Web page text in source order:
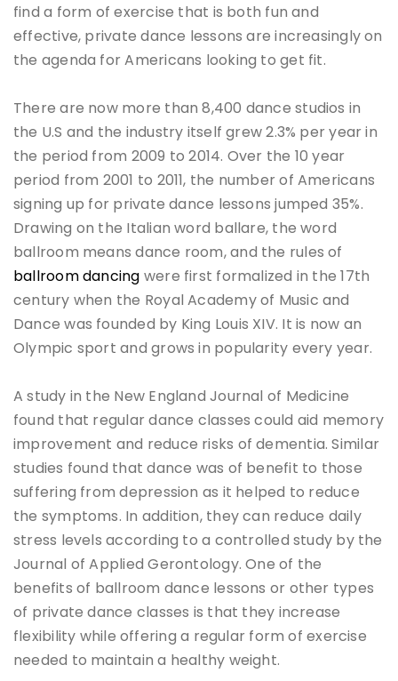
find a form of exercise that is both fun and
effective, private dance lessons are increasingly on
the agenda for Americans looking to get fit.
There are now more than 8,400 dance studios in
the U.S and the industry itself grew 2.3% per year in
the period from 2009 to 2014. Over the 10 year
period from 2001 to 2011, the number of Americans
signing up for private dance lessons jumped 35%.
Drawing on the Italian word ballare, the word
ballroom means dance room, and the rules of
ballroom dancing were first formalized in the 17th
century when the Royal Academy of Music and
Dance was founded by King Louis XIV. It is now an
Olympic sport and grows in popularity every year.
A study in the New England Journal of Medicine
found that regular dance classes could aid memory
improvement and reduce risks of dementia. Similar
studies found that dance was of benefit to those
suffering from depression as it helped to reduce
the symptoms. In addition, they can reduce daily
stress levels according to a controlled study by the
Journal of Applied Gerontology. One of the
benefits of ballroom dance lessons or other types
of private dance classes is that they increase
flexibility while offering a regular form of exercise
needed to maintain a healthy weight.